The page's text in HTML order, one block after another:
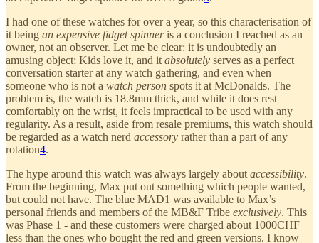
I had one of these watches for over a year, so this characterisation of
it being an expensive fidget spinneris a conclusion I reached as an
owner, not an observer. Let me be clear: it is undoubtedly an
amusing object; Kids love it, and it absolutely serves as a perfect
conversation starter at any watch gathering, and even when
someone who is not a watch person spots it at McDonalds. The
problem is, the watch is 18.8mm thick, and while it does rest
comfortably on the wrist, it feels impractical to be used with any
regularity. As a result, aside from resale premiums, this watch should
be regarded as a watch nerd accessory rather than a part of any
rotation4.
The hype around this watch was always largely about accessibility.
From the beginning, Max put out something which people wanted,
but could not have. The blue MAD1 was available to Max’s
personal friends and members of the MB&F Tribe exclusively. This
was Phase 1 - and these customers were charged about 1000CHF
less than the ones who bought the red and green versions. I know